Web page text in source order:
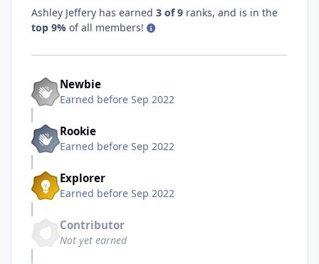
Ashley Jeffery has earned 3 of 9 ranks, and is in the
top 9% of all members!
Newbie
Earned before Sep 2022
Rookie
Earned before Sep 2022
Explorer
Earned before Sep 2022
Contributor
Not yet earned